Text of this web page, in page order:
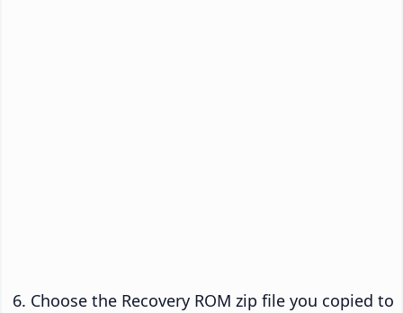
Choose the Recovery ROM zip file you copied to